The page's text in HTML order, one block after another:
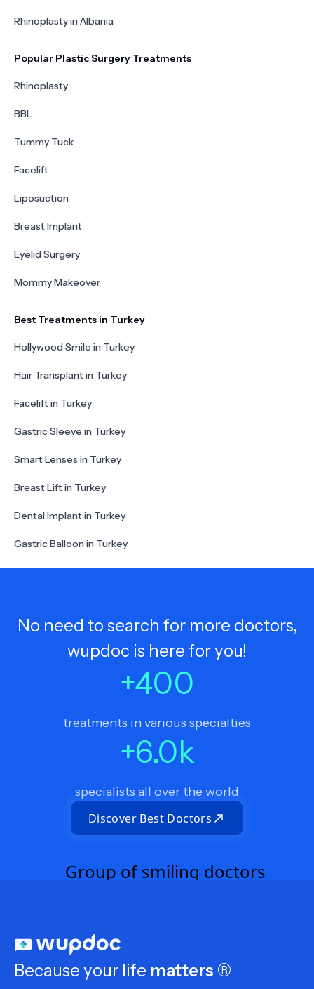
Rhinoplasty in Albania
Popular Plastic Surgery Treatments
Rhinoplasty
BBL
Tummy Tuck
Facelift
Liposuction
Breast Implant
Eyelid Surgery
Mommy Makeover
Best Treatments in Turkey
Hollywood Smile in Turkey
Hair Transplant in Turkey
Facelift in Turkey
Gastric Sleeve in Turkey
Smart Lenses in Turkey
Breast Lift in Turkey
Dental Implant in Turkey
Gastric Balloon in Turkey
No need to search for more doctors,
wupdoc is here for you!
+400
treatments in various specialties
+6.0k
specialists all over the world
Discover Best Doctors
Because your life matters ®